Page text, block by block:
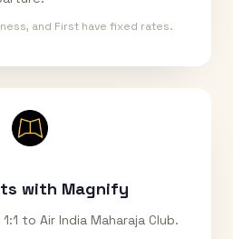
and First have fixed rates.
with Magnify
to Air India Maharaja Club.